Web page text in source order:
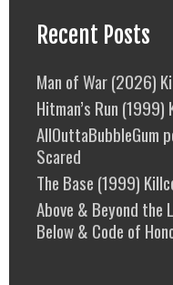
Recent Posts
Man of War (2026)
Hitman’s Run (1999)
AllOuttaBubbleGum
Scared
The Base (1999)
Above & Beyond the
Below & Code of